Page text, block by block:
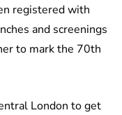
registered with
and screenings
to mark the 70th
London to get